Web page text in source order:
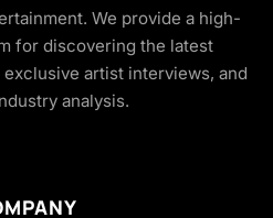
We provide a high-
for discovering the latest
artist interviews, and
analysis.